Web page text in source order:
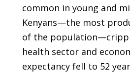
common in young and
Kenyans—the most
of the
health sector and
expectancy fell to 52